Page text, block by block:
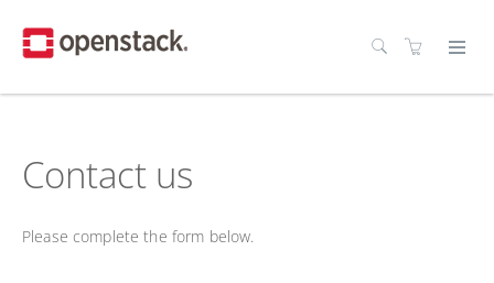
Contact us
Please complete the form below.